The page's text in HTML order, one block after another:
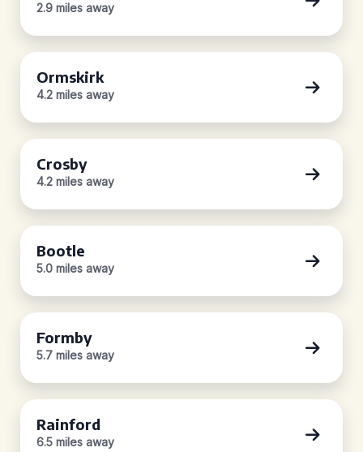
2.9 miles away
Ormskirk
4.2 miles away
Crosby
4.2 miles away
Bootle
5.0 miles away
Formby
5.7 miles away
Rainford
6.5 miles away